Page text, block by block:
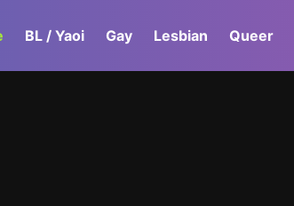
BL / Yaoi Gay Lesbian Queer